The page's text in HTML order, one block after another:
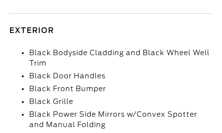
EXTERIOR
Black Bodyside Cladding and Black Wheel Well
Trim
Black Door Handles
Black Front Bumper
Black Grille
Black Power Side Mirrors w/Convex Spotter
and Manual Folding